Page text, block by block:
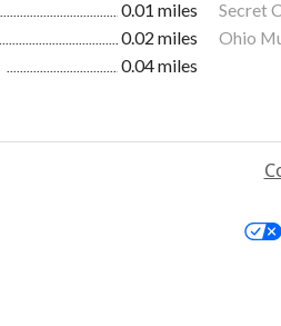
0.01 miles Secret
0.02 miles Ohio
0.04 miles